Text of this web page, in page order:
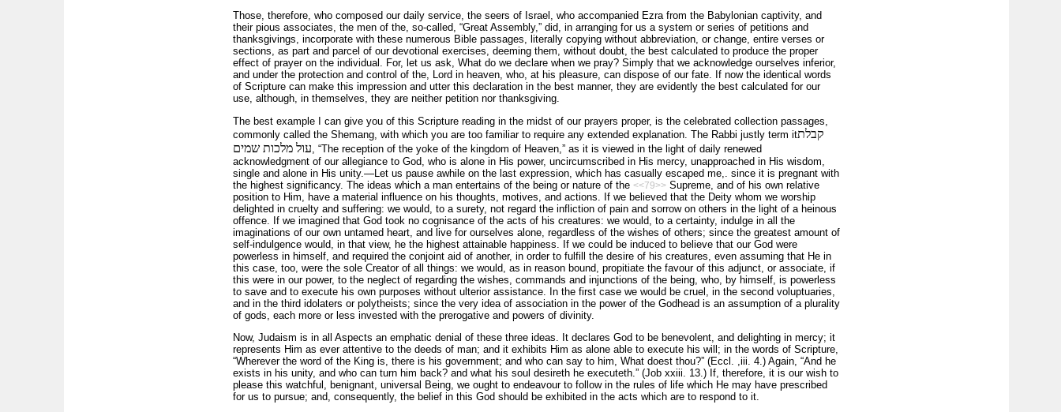
Those, therefore, who composed our daily service, the seers of Israel, who accompanied Ezra from the Babylonian captivity, and
their pious associates, the men of the, so-called, “Great Assembly,” did, in arranging for us a system or series of peti­tions and
thanksgivings, incorporate with these numerous Bible passages, literally copying without abbreviation, or change, entire verses or
sections, as part and parcel of our devotional exercises, deeming them, without doubt, the best calculated to produce the proper
effect of prayer on the individual. For, let us ask, What do we declare when we pray? Simply that we acknowledge ourselves inferior,
and under the protection and control of the, Lord in heaven, who, at his pleasure, can dispose of our fate. If now the identical words
of Scripture can make this impres­sion and utter this declaration in the best manner, they are evi­dently the best calculated for our
use, although, in themselves, they are neither petition nor thanksgiving.
The best example I can give you of this Scripture reading in the midst of our prayers proper, is the celebrated collection passages,
commonly called the Shemang, with which you are too familiar to require any extended explanation. The Rabbi justly term itקבלת
עול מלכות שמים , “The reception of the yoke of the kingdom of Heaven,” as it is viewed in the light of daily renewed
acknowledgment of our allegiance to God, who is alone in His power, uncircumscribed in His mercy, unapproached in His wisdom,
single and alone in His unity.—Let us pause awhile on the last expression, which has casually escaped me,. since it is pregnant with
the highest significancy. The ideas which a man entertains of the being or nature of the <<79>>Supreme, and of his own relative
position to Him, have a ma­terial influence on his thoughts, motives, and actions. If we believed that the Deity whom we worship
delighted in cruelty and suffering: we would, to a surety, not regard the infliction of pain and sorrow on others in the light of a heinous
offence. If we imagined that God took no cognisance of the acts of his creatures: we would, to a certainty, indulge in all the
imaginations of our own untamed heart, and live for ourselves alone, regardless of the wishes of others; since the greatest amount of
self-indulgence would, in that view, he the highest attainable happiness. If we could be induced to believe that our God were
powerless in himself, and required the conjoint aid of another, in order to fulfill the desire of his creatures, even assuming that He in
this case, too, were the sole Creator of all things: we would, as in reason bound, propitiate the favour of this adjunct, or associate, if
this were in our power, to the neglect of regarding the wishes, commands and injunctions of the being, who, by himself, is powerless
to save and to execute his own purposes without ulterior assistance. In the first case we would be cruel, in the second voluptuaries,
and in the third idolaters or poly­theists; since the very idea of association in the power of the Godhead is an assumption of a plurality
of gods, each more or less invested with the prerogative and powers of divinity.
Now, Judaism is in all Aspects an emphatic denial of these three ideas. It declares God to be benevolent, and delighting in mercy; it
represents Him as ever attentive to the deeds of man; and it exhibits Him as alone able to execute his will; in the words of Scripture,
“Wherever the word of the King is, there is his government; and who can say to him, What doest thou?” (Eccl. ,iii. 4.) Again, “And he
exists in his unity, and who can turn him back? and what his soul desireth he exe­cuteth.” (Job xxiii. 13.) If, therefore, it is our wish to
please this watchful, benignant, universal Being, we ought to en­deavour to follow in the rules of life which He may have pre­scribed
for us to pursue; and, consequently, the belief in this God should be exhibited in the acts which are to respond to it.